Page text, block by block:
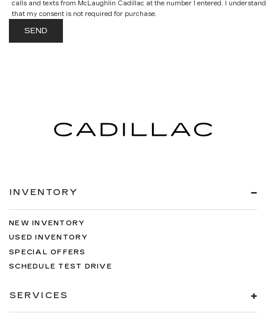
calls and texts from McLaughlin Cadillac at the number I entered. I understand
that my consent is not required for purchase.
INVENTORY
NEW INVENTORY
USED INVENTORY
SPECIAL OFFERS
SCHEDULE TEST DRIVE
SERVICES